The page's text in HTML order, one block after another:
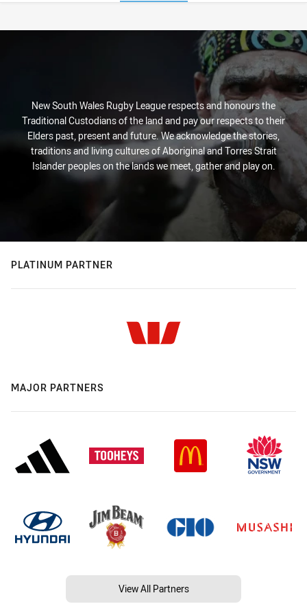
New South Wales Rugby League respects and honours the
Traditional Custodians of the land and pay our respects to their
Elders past, present and future. We acknowledge the stories,
traditions and living cultures of Aboriginal and Torres Strait
Islander peoples on the lands we meet, gather and play on.
PLATINUM PARTNER
MAJOR PARTNERS
View All Partners